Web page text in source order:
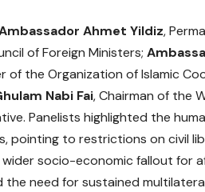
Ahmet Yildiz,
of Foreign Ministers;
of the Organization of Islamic
Nabi Fai, Chairman of the
Panelists highlighted the
pointing to restrictions on civil
socio-economic fallout for
the need for sustained